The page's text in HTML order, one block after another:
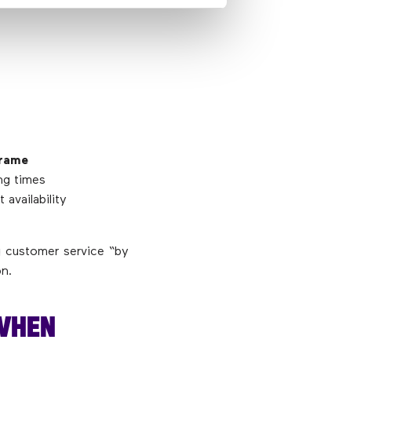
times
availability
service “by